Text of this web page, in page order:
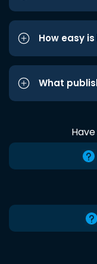
How easy
What